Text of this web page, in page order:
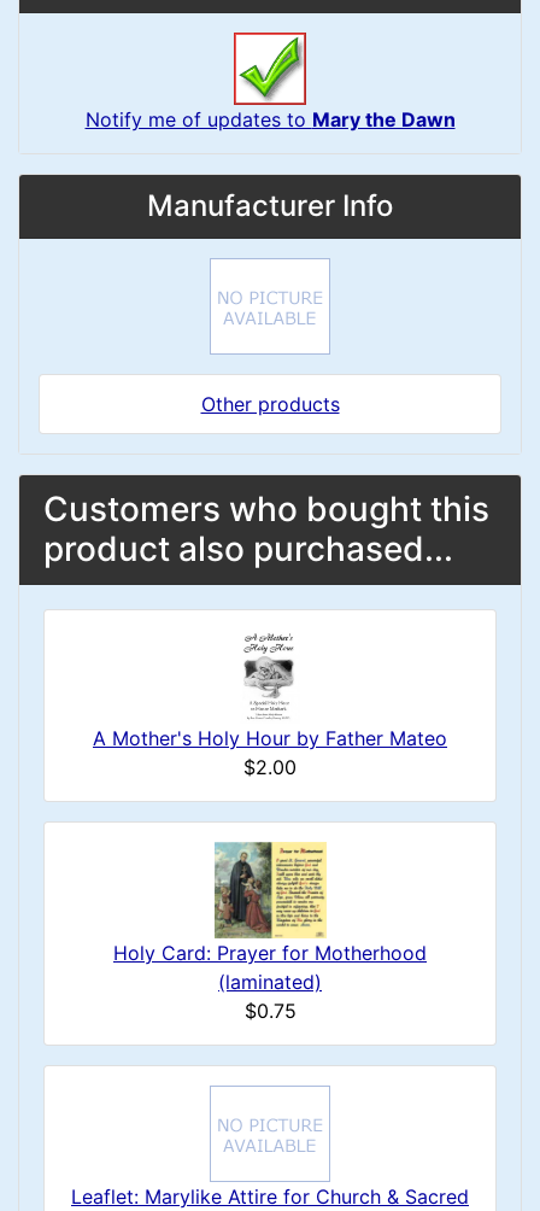
Notify me of updates to Mary the Dawn
Manufacturer Info
Other products
Customers who bought this
product also purchased...
A Mother's Holy Hour by Father Mateo
$2.00
Holy Card: Prayer for Motherhood
(laminated)
$0.75
Leaflet: Marylike Attire for Church & Sacred